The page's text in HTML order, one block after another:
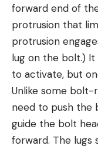
forward end of
protrusion that
protrusion
lug on the bolt.)
to activate, but
Unlike some bolt-
need to push the
guide the bolt
forward. The lugs